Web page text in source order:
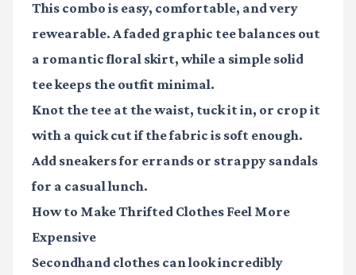
This combo is easy, comfortable, and very
rewearable. A faded graphic tee balances out
a romantic floral skirt, while a simple solid
tee keeps the outfit minimal.
Knot the tee at the waist, tuck it in, or crop it
with a quick cut if the fabric is soft enough.
Add sneakers for errands or strappy sandals
for a casual lunch.
How to Make Thrifted Clothes Feel More
Expensive
Secondhand clothes can look incredibly